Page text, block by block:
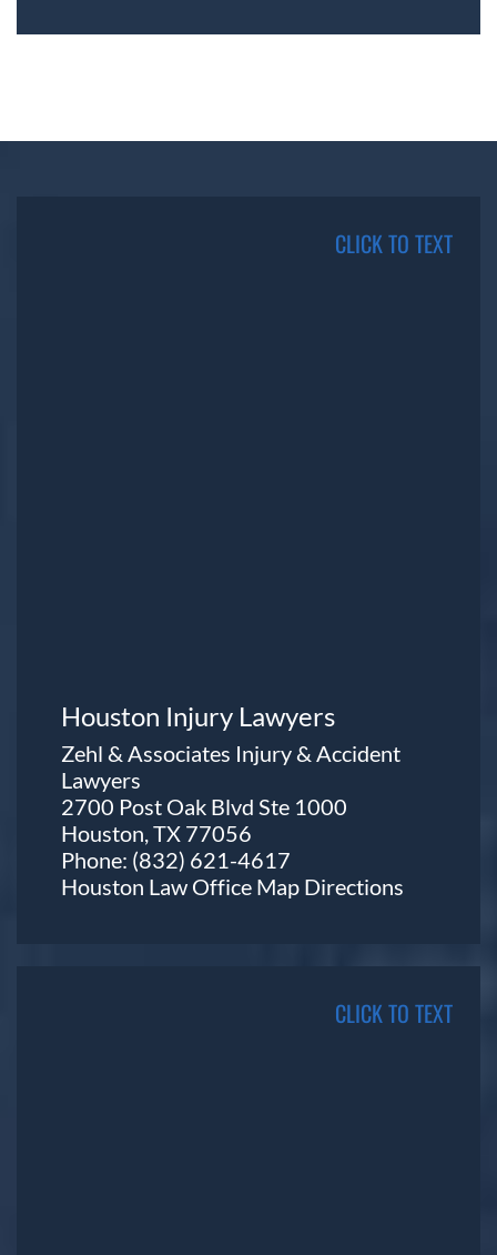
CLICK TO TEXT
Houston Injury Lawyers
Zehl & Associates Injury & Accident
Lawyers
2700 Post Oak Blvd Ste 1000
Houston, TX 77056
Phone: (832) 621-4617
Houston Law Office Map Directions
CLICK TO TEXT